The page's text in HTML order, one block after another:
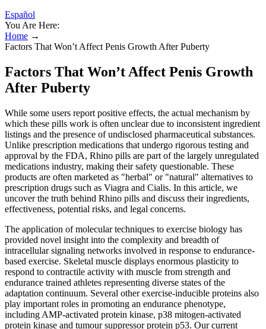
Español
You Are Here:
Home →
Factors That Won’t Affect Penis Growth After Puberty
Factors That Won’t Affect Penis Growth
After Puberty
While some users report positive effects, the actual mechanism by
which these pills work is often unclear due to inconsistent ingredient
listings and the presence of undisclosed pharmaceutical substances.
Unlike prescription medications that undergo rigorous testing and
approval by the FDA, Rhino pills are part of the largely unregulated
medications industry, making their safety questionable. These
products are often marketed as "herbal" or "natural" alternatives to
prescription drugs such as Viagra and Cialis. In this article, we
uncover the truth behind Rhino pills and discuss their ingredients,
effectiveness, potential risks, and legal concerns.
The application of molecular techniques to exercise biology has
provided novel insight into the complexity and breadth of
intracellular signaling networks involved in response to endurance-
based exercise. Skeletal muscle displays enormous plasticity to
respond to contractile activity with muscle from strength and
endurance trained athletes representing diverse states of the
adaptation continuum. Several other exercise-inducible proteins also
play important roles in promoting an endurance phenotype,
including AMP-activated protein kinase, p38 mitogen-activated
protein kinase and tumour suppressor protein p53. Our current